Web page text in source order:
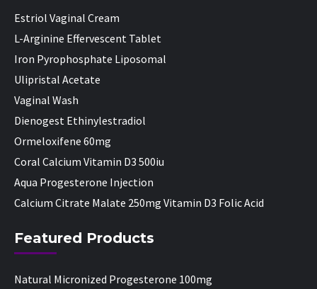
Estriol Vaginal Cream
L-Arginine Effervescent Tablet
Iron Pyrophosphate Liposomal
Ulipristal Acetate
Vaginal Wash
Dienogest Ethinylestradiol
Ormeloxifene 60mg
Coral Calcium Vitamin D3 500iu
Aqua Progesterone Injection
Calcium Citrate Malate 250mg Vitamin D3 Folic Acid
Featured Products
Natural Micronized Progesterone 100mg